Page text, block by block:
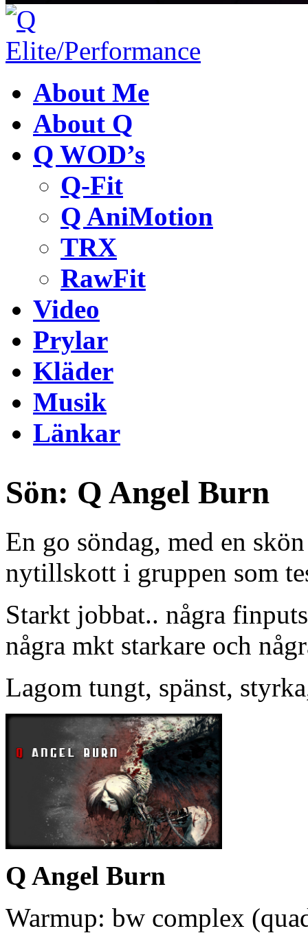
About Me
About Q
Q WOD’s
Q-Fit
Q AniMotion
TRX
RawFit
Video
Prylar
Kläder
Musik
Länkar
Sön: Q Angel Burn
En go söndag, med en
nytillskott i gruppen som
Starkt jobbat.. några
några mkt starkare och
Lagom tungt, spänst,
Q Angel Burn
Warmup: bw complex